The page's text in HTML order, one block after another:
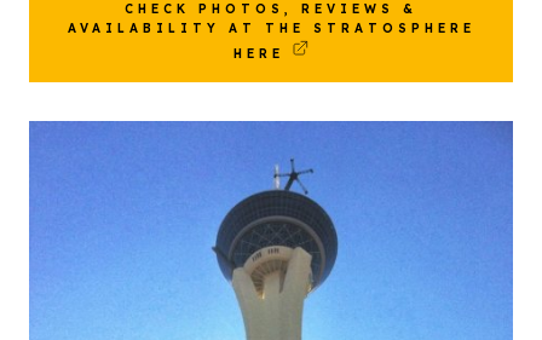
CHECK PHOTOS, REVIEWS &
AVAILABILITY AT THE STRATOSPHERE
HERE